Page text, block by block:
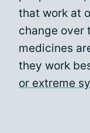
that work at
change over
medicines
they work
or extreme